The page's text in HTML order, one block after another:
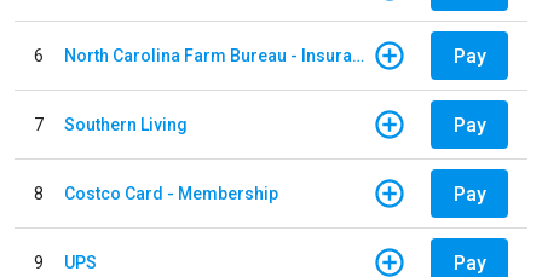
6 North Carolina Farm Bureau - Insurance Pay
7 Southern Living Pay
8 Costco Card - Membership Pay
9 UPS Pay